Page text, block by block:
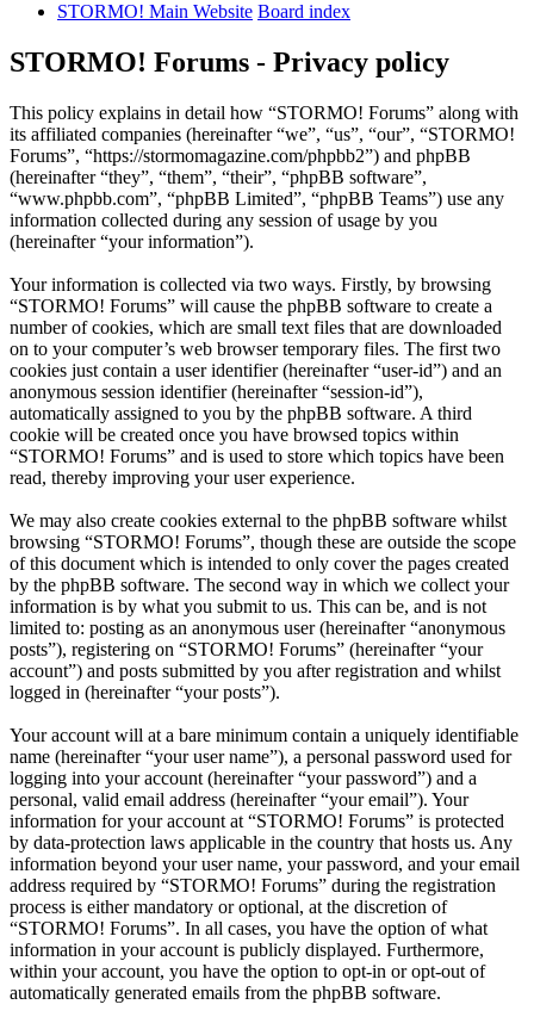
STORMO! Main Website Board index
STORMO! Forums - Privacy policy
This policy explains in detail how “STORMO! Forums” along with
its affiliated companies (hereinafter “we”, “us”, “our”, “STORMO!
Forums”, “https://stormomagazine.com/phpbb2”) and phpBB
(hereinafter “they”, “them”, “their”, “phpBB software”,
“www.phpbb.com”, “phpBB Limited”, “phpBB Teams”) use any
information collected during any session of usage by you
(hereinafter “your information”).
Your information is collected via two ways. Firstly, by browsing
“STORMO! Forums” will cause the phpBB software to create a
number of cookies, which are small text files that are downloaded
on to your computer’s web browser temporary files. The first two
cookies just contain a user identifier (hereinafter “user-id”) and an
anonymous session identifier (hereinafter “session-id”),
automatically assigned to you by the phpBB software. A third
cookie will be created once you have browsed topics within
“STORMO! Forums” and is used to store which topics have been
read, thereby improving your user experience.
We may also create cookies external to the phpBB software whilst
browsing “STORMO! Forums”, though these are outside the scope
of this document which is intended to only cover the pages created
by the phpBB software. The second way in which we collect your
information is by what you submit to us. This can be, and is not
limited to: posting as an anonymous user (hereinafter “anonymous
posts”), registering on “STORMO! Forums” (hereinafter “your
account”) and posts submitted by you after registration and whilst
logged in (hereinafter “your posts”).
Your account will at a bare minimum contain a uniquely identifiable
name (hereinafter “your user name”), a personal password used for
logging into your account (hereinafter “your password”) and a
personal, valid email address (hereinafter “your email”). Your
information for your account at “STORMO! Forums” is protected
by data-protection laws applicable in the country that hosts us. Any
information beyond your user name, your password, and your email
address required by “STORMO! Forums” during the registration
process is either mandatory or optional, at the discretion of
“STORMO! Forums”. In all cases, you have the option of what
information in your account is publicly displayed. Furthermore,
within your account, you have the option to opt-in or opt-out of
automatically generated emails from the phpBB software.